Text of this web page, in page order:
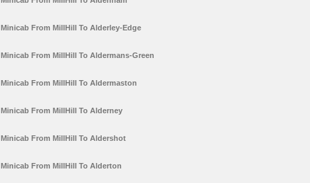
Minicab From MillHill To Alderley-Edge
Minicab From MillHill To Aldermans-Green
Minicab From MillHill To Aldermaston
Minicab From MillHill To Alderney
Minicab From MillHill To Aldershot
Minicab From MillHill To Alderton